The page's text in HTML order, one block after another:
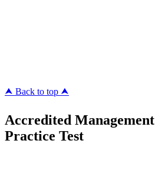
⮝ Back to top ⮝
Accredited
Practice Test